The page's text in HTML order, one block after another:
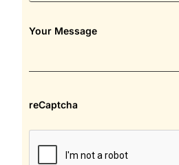
Your Message
reCaptcha